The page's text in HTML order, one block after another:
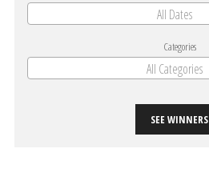
All Dates
Categories
All Categories
SEE WINNERS